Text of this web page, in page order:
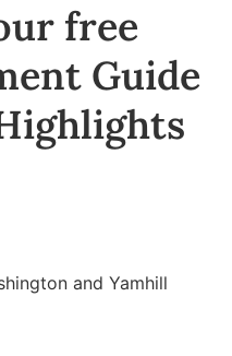
free
Guide
and Yamhill